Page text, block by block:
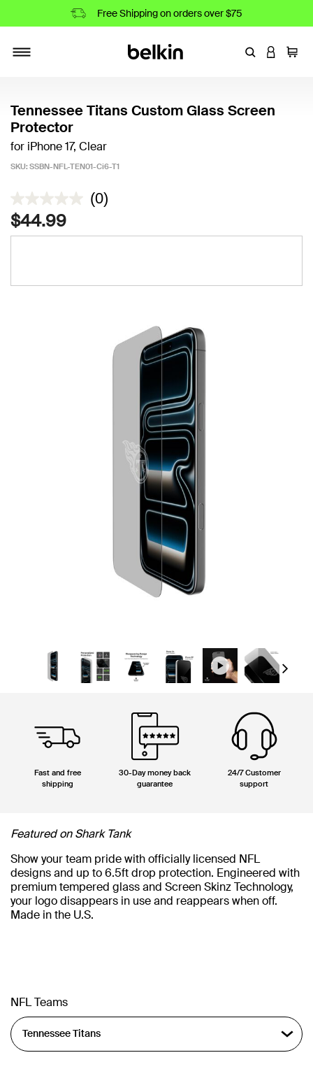
Free Shipping on orders over $75
EnterLOGIN
Cart
Tennessee Titans Custom Glass Screen
Protector
for iPhone 17, Clear
SKU: SSBN-NFL-TEN01-Ci6-T1
3.2 out of 5 Customer Rating
(0)
$44.99
Next
Fast and free
shipping
30-Day money back
guarantee
24/7 Customer
support
Featured on Shark Tank
Show your team pride with officially licensed NFL
designs and up to 6.5ft drop protection. Engineered with
premium tempered glass and Screen Skinz Technology,
your logo disappears in use and reappears when off.
Made in the U.S.
NFL Teams